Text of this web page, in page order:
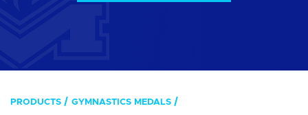
PRODUCTS GYMNASTICS MEDALS